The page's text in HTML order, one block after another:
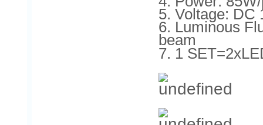
5. Voltage: DC
6. Luminous
beam
7. 1